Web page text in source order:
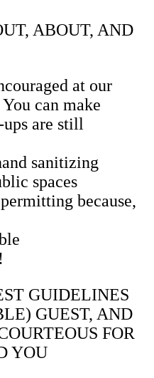
ABOUT, AND
at our
can make
are still
sanitizing
spaces
because,
GUIDELINES
GUEST, AND
FOR
YOU